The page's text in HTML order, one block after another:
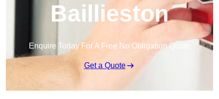
Baillieston
Enquire Today For A Free No Obligation Quote
Get a Quote